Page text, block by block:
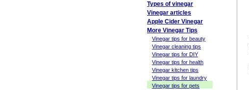
Types of vinegar
Vinegar articles
Apple Cider Vinegar
More Vinegar Tips
Vinegar tips for beauty
Vinegar cleaning tips
Vinegar tips for DIY
Vinegar tips for health
Vinegar kitchen tips
Vinegar tips for laundry
Vinegar tips for pets